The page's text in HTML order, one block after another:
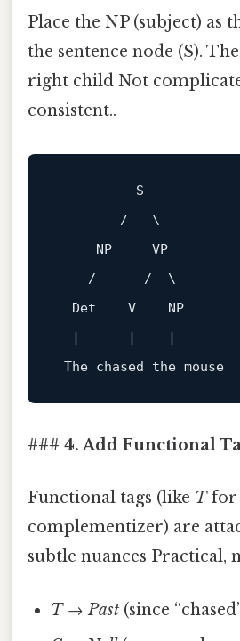
Place the NP (subject) as
the sentence node (S).
right child Not
consistent..
          S
        /   \
     NP     VP
    /      /  \
  Det    V    NP
  |      |    |
The chased the mouse
### 4. Add Functional
Functional tags (like Tfor
complementizer) are
subtle nuances Practical,
T→Past (since